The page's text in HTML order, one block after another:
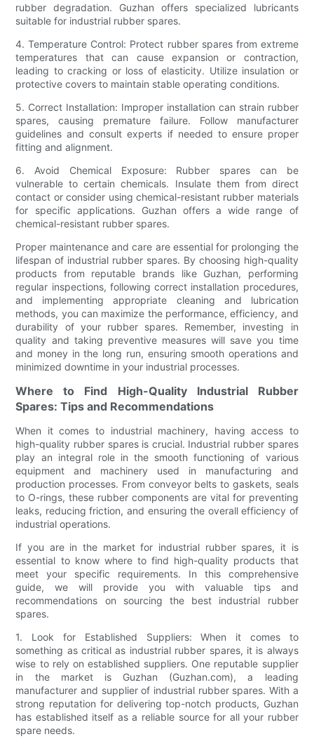
rubber degradation. Guzhan offers specialized lubricants
suitable for industrial rubber spares.
4. Temperature Control: Protect rubber spares from extreme
temperatures that can cause expansion or contraction,
leading to cracking or loss of elasticity. Utilize insulation or
protective covers to maintain stable operating conditions.
5. Correct Installation: Improper installation can strain rubber
spares, causing premature failure. Follow manufacturer
guidelines and consult experts if needed to ensure proper
fitting and alignment.
6. Avoid Chemical Exposure: Rubber spares can be
vulnerable to certain chemicals. Insulate them from direct
contact or consider using chemical-resistant rubber materials
for specific applications. Guzhan offers a wide range of
chemical-resistant rubber spares.
Proper maintenance and care are essential for prolonging the
lifespan of industrial rubber spares. By choosing high-quality
products from reputable brands like Guzhan, performing
regular inspections, following correct installation procedures,
and implementing appropriate cleaning and lubrication
methods, you can maximize the performance, efficiency, and
durability of your rubber spares. Remember, investing in
quality and taking preventive measures will save you time
and money in the long run, ensuring smooth operations and
minimized downtime in your industrial processes.
Where to Find High-Quality Industrial Rubber
Spares: Tips and Recommendations
When it comes to industrial machinery, having access to
high-quality rubber spares is crucial. Industrial rubber spares
play an integral role in the smooth functioning of various
equipment and machinery used in manufacturing and
production processes. From conveyor belts to gaskets, seals
to O-rings, these rubber components are vital for preventing
leaks, reducing friction, and ensuring the overall efficiency of
industrial operations.
If you are in the market for industrial rubber spares, it is
essential to know where to find high-quality products that
meet your specific requirements. In this comprehensive
guide, we will provide you with valuable tips and
recommendations on sourcing the best industrial rubber
spares.
1. Look for Established Suppliers: When it comes to
something as critical as industrial rubber spares, it is always
wise to rely on established suppliers. One reputable supplier
in the market is Guzhan (Guzhan.com), a leading
manufacturer and supplier of industrial rubber spares. With a
strong reputation for delivering top-notch products, Guzhan
has established itself as a reliable source for all your rubber
spare needs.